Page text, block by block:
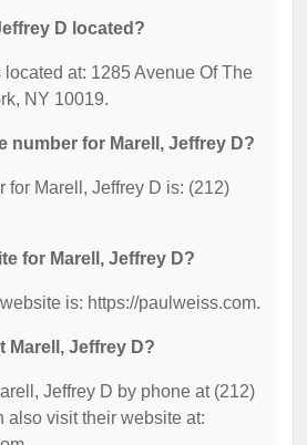
D located?
located at: 1285 Avenue Of The
NY 10019.
number for Marell, Jeffrey D?
for Marell, Jeffrey D is: (212)
for Marell, Jeffrey D?
is: https://paulweiss.com.
Marell, Jeffrey D?
Jeffrey D by phone at (212)
also visit their website at: